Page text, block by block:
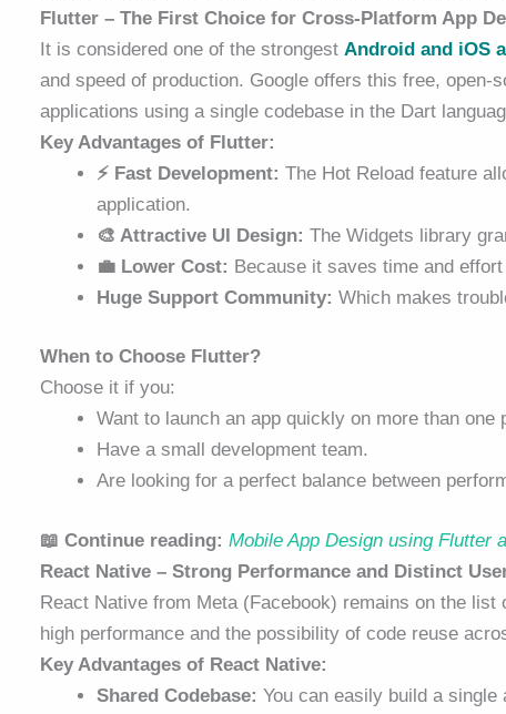
Flutter – The First Choice for Cross-Platform App
It is considered one of the strongest Android and iOS
and speed of production. Google offers this free,
applications using a single codebase in the Dart
Key Advantages of Flutter:
⚡ Fast Development: The Hot Reload feature
application.
🎨 Attractive UI Design: The Widgets library
💼 Lower Cost: Because it saves time and
Huge Support Community: Which makes
When to Choose Flutter?
Choose it if you:
Want to launch an app quickly on more than one
Have a small development team.
Are looking for a perfect balance between
📖 Continue reading: Mobile App Design using Flutter
React Native – Strong Performance and Distinct
React Native from Meta (Facebook) remains on the list
high performance and the possibility of code reuse
Key Advantages of React Native:
Shared Codebase: You can easily build a single